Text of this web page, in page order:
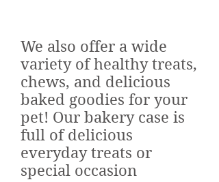
We also offer a wide
variety of healthy treats,
chews, and delicious
baked goodies for your
pet! Our bakery case is
full of delicious
everyday treats or
special occasion